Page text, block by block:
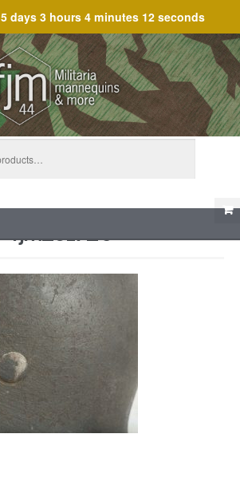
5 days 3 hours 4 minutes 12 seconds
fjm_61720